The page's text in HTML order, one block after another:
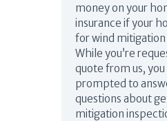
money on your
insurance if your
for wind
While you’re
quote from us,
prompted to
questions about
mitigation